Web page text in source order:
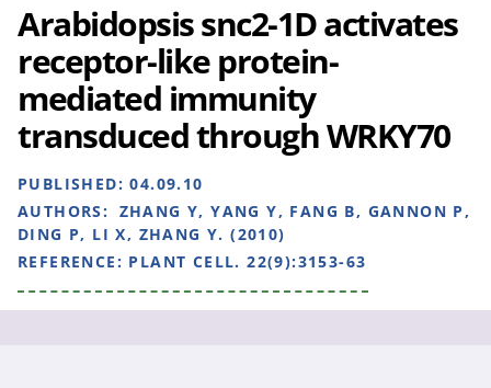
Arabidopsis snc2-1D activates
receptor-like protein-
mediated immunity
transduced through WRKY70
PUBLISHED:04.09.10
AUTHORS: ZHANG Y, YANG Y, FANG B, GANNON P,
DING P, LI X, ZHANG Y. (2010)
REFERENCE: PLANT CELL. 22(9):3153-63